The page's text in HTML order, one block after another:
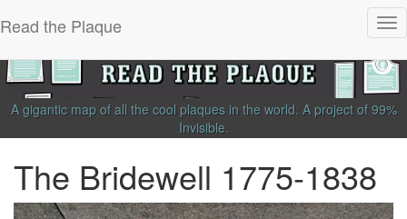
Read the Plaque
A gigantic map of all the cool plaques in the world. A project of 99%
Invisible.
The Bridewell 1775-1838